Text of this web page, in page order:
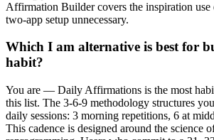
Affirmation Builder covers the inspiration use
two-app setup unnecessary.
Which I am alternative is best for
habit?
You are — Daily Affirmations is the most
this list. The 3-6-9 methodology structures
daily sessions: 3 morning repetitions, 6 at
This cadence is designed around the science